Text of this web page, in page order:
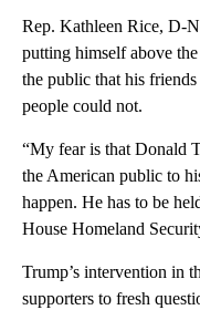
Rep. Kathleen Rice, D-
putting himself above
the public that his
people could not.
“My fear is that Donald
the American public to
happen. He has to be
House Homeland
Trump’s intervention in
supporters to fresh